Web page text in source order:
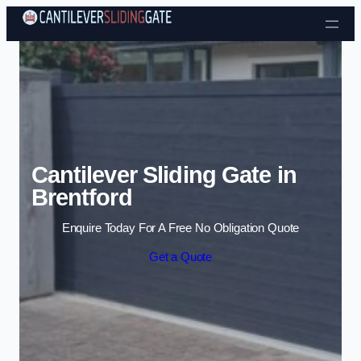
Skip to content
Cantilever Sliding Gate in
Brentford
Enquire Today For A Free No Obligation Quote
Get a Quote